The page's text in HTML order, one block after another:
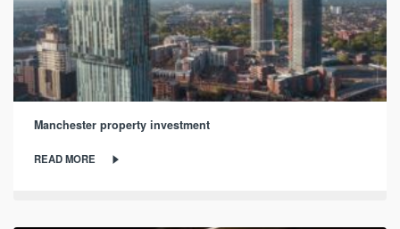
Manchester property investment
READ MORE